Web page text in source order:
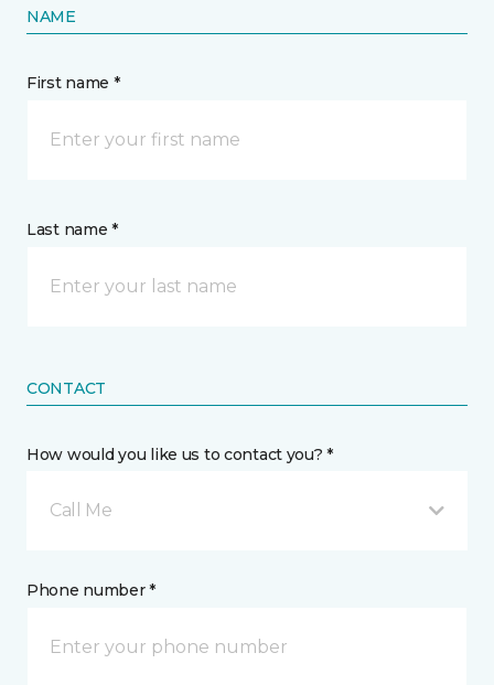
NAME
First name *
Last name *
CONTACT
How would you like us to contact you? *
Call Me
Phone number *